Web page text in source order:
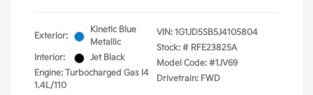
Exterior:
Kinetic Blue
Metallic
Interior:
Jet Black
Engine: Turbocharged Gas I4
1.4L/110
VIN: 1G1JD5SB5J4105804
Stock: # RFE23825A
Model Code: #1JV69
Drivetrain: FWD